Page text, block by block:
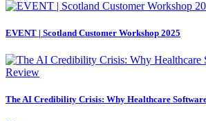
EVENT | Scotland Customer Workshop 2025
The AI Credibility Crisis: Why Healthcare